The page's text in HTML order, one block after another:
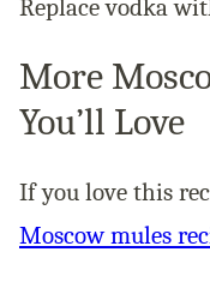
Replace vodka
More
You’ll Love
If you love this
Moscow mules